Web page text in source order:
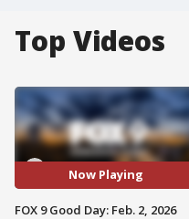
Top Videos
Now Playing
FOX 9 Good Day: Feb. 2, 2026